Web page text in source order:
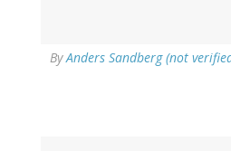
ByAnders Sandberg (not